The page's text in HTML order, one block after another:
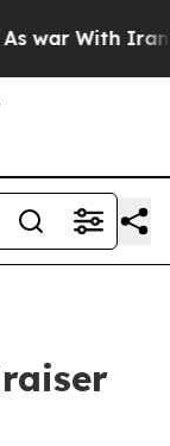
With Iran